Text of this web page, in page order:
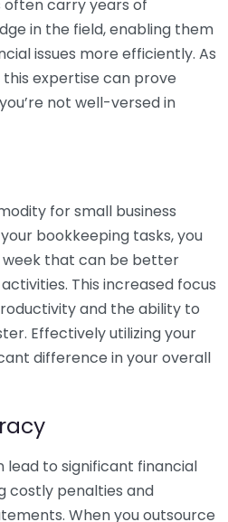
often carry years of
in the field, enabling them
issues more efficiently. As
this expertise can prove
not well-versed in
for small business
bookkeeping tasks, you
that can be better
This increased focus
and the ability to
Effectively utilizing your
difference in your overall
lead to significant financial
costly penalties and
When you outsource